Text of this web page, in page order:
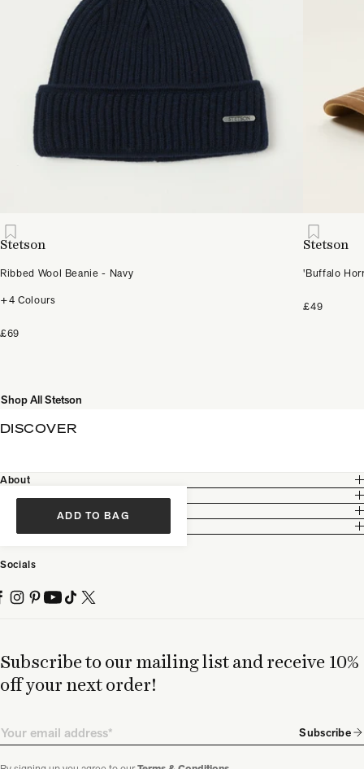
Stetson
Ribbed Wool Beanie - Navy
+4 Colours
£69
Stetson
'Buffalo
£49
Shop All Stetson
ADD TO BAG
DISCOVER
Subscribe to our mailing list and receive 10%
off your next order!
Email Subscribe
About
Customer Care
Socials